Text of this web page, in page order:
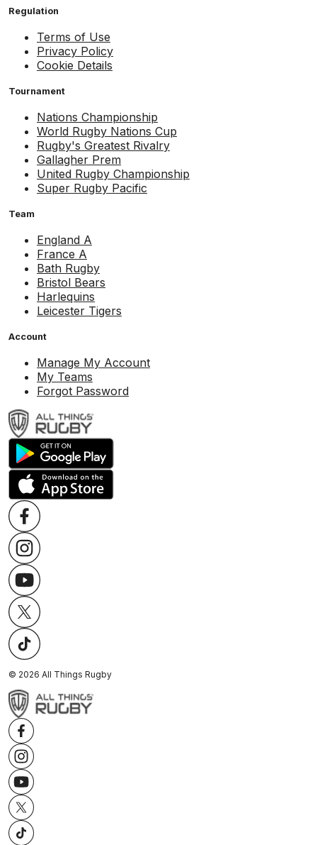
Regulation
Terms of Use
Privacy Policy
Cookie Details
Tournament
Nations Championship
World Rugby Nations Cup
Rugby's Greatest Rivalry
Gallagher Prem
United Rugby Championship
Super Rugby Pacific
Team
England A
France A
Bath Rugby
Bristol Bears
Harlequins
Leicester Tigers
Account
Manage My Account
My Teams
Forgot Password
© 2026 All Things Rugby